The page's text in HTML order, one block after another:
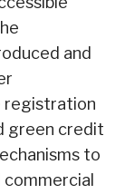
and
registration
green credit
to